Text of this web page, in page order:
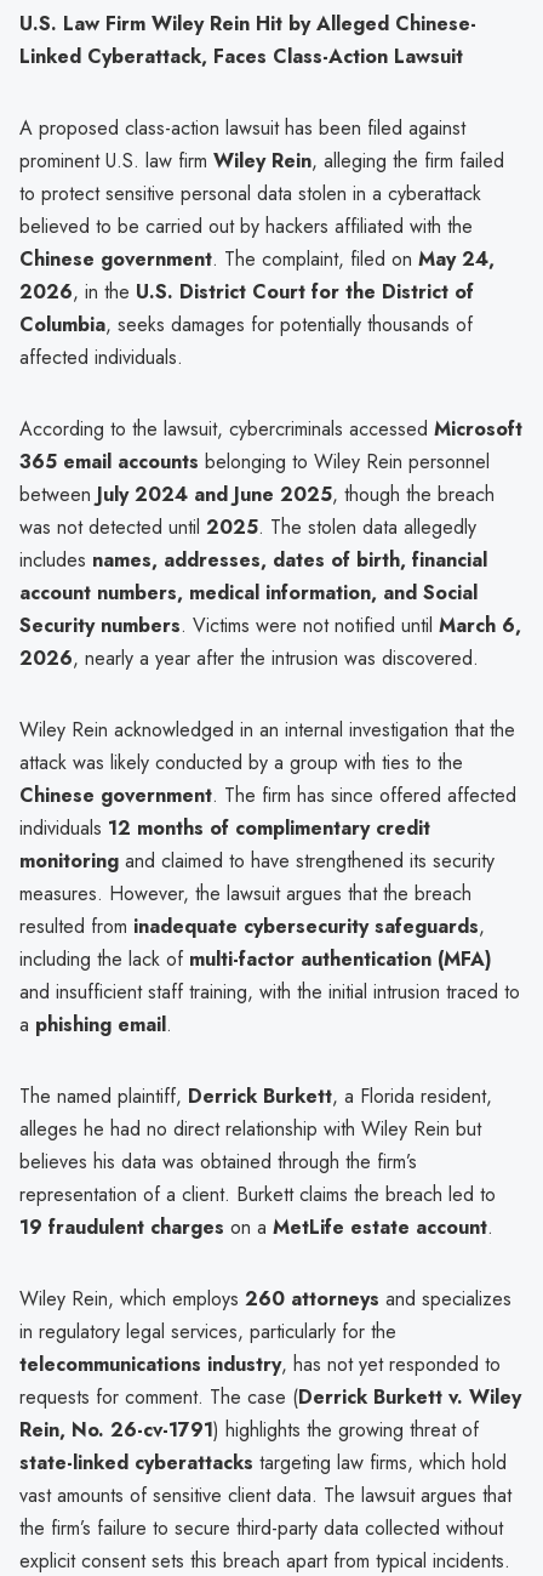
U.S. Law Firm Wiley Rein Hit by Alleged Chinese-
Linked Cyberattack, Faces Class-Action Lawsuit
A proposed class-action lawsuit has been filed against
prominent U.S. law firm Wiley Rein, alleging the firm failed
to protect sensitive personal data stolen in a cyberattack
believed to be carried out by hackers affiliated with the
Chinese government. The complaint, filed on May 24,
2026, in the U.S. District Court for the District of
Columbia, seeks damages for potentially thousands of
affected individuals.
According to the lawsuit, cybercriminals accessed Microsoft
365 email accounts belonging to Wiley Rein personnel
between July 2024 and June 2025, though the breach
was not detected until 2025. The stolen data allegedly
includes names, addresses, dates of birth, financial
account numbers, medical information, and Social
Security numbers. Victims were not notified until March 6,
2026, nearly a year after the intrusion was discovered.
Wiley Rein acknowledged in an internal investigation that the
attack was likely conducted by a group with ties to the
Chinese government. The firm has since offered affected
individuals 12 months of complimentary credit
monitoring and claimed to have strengthened its security
measures. However, the lawsuit argues that the breach
resulted from inadequate cybersecurity safeguards,
including the lack of multi-factor authentication (MFA)
and insufficient staff training, with the initial intrusion traced to
a phishing email.
The named plaintiff, Derrick Burkett, a Florida resident,
alleges he had no direct relationship with Wiley Rein but
believes his data was obtained through the firm’s
representation of a client. Burkett claims the breach led to
19 fraudulent charges on a MetLife estate account.
Wiley Rein, which employs 260 attorneys and specializes
in regulatory legal services, particularly for the
telecommunications industry, has not yet responded to
requests for comment. The case (Derrick Burkett v. Wiley
Rein, No. 26-cv-1791) highlights the growing threat of
state-linked cyberattacks targeting law firms, which hold
vast amounts of sensitive client data. The lawsuit argues that
the firm’s failure to secure third-party data collected without
explicit consent sets this breach apart from typical incidents.